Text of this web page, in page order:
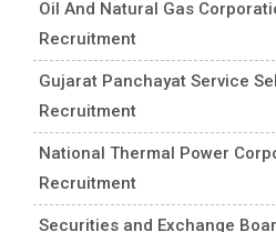
Oil And Natural Gas
Recruitment
Gujarat Panchayat Service
Recruitment
National Thermal Power
Recruitment
Securities and Exchange